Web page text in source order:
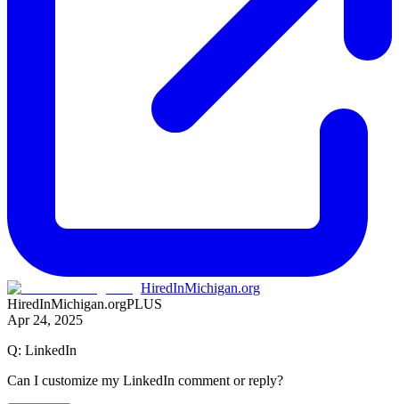
HiredInMichigan.org
HiredInMichigan.orgPLUS
Apr 24, 2025
Q: LinkedIn
Can I customize my LinkedIn comment or reply?